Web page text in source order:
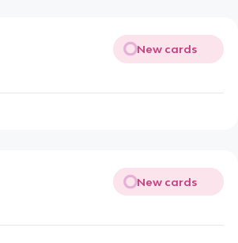
New cards
New cards